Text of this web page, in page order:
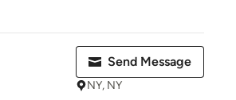
Send Message
NY, NY